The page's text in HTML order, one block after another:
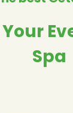
Spa